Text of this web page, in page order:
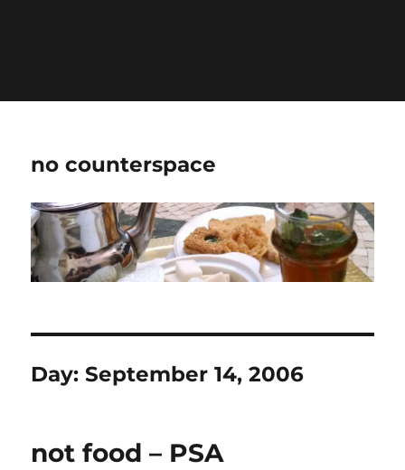
no counterspace
Day:September 14, 2006
not food – PSA